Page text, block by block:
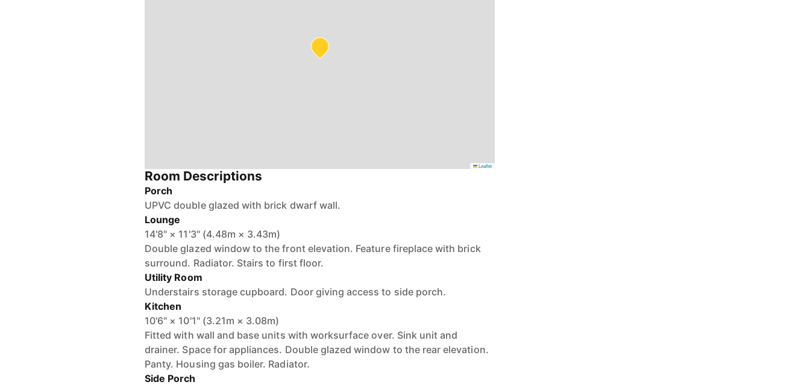
Leaflet
Room Descriptions
Porch
UPVC double glazed with brick dwarf wall.
Lounge
14'8" × 11'3" (4.48m × 3.43m)
Double glazed window to the front elevation. Feature fireplace with brick
surround. Radiator. Stairs to first floor.
Utility Room
Understairs storage cupboard. Door giving access to side porch.
Kitchen
10'6" × 10'1" (3.21m × 3.08m)
Fitted with wall and base units with worksurface over. Sink unit and
drainer. Space for appliances. Double glazed window to the rear elevation.
Panty. Housing gas boiler. Radiator.
Side Porch